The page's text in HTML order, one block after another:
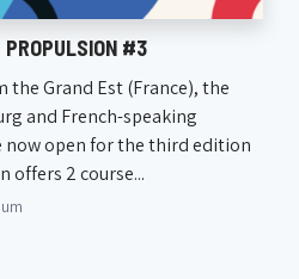
#3
the Grand Est (France), the
and French-speaking
open for the third edition
2 course...